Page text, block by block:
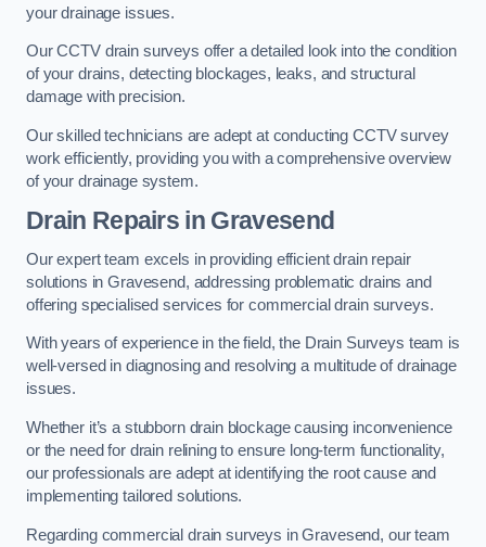
your drainage issues.
Our CCTV drain surveys offer a detailed look into the condition
of your drains, detecting blockages, leaks, and structural
damage with precision.
Our skilled technicians are adept at conducting CCTV survey
work efficiently, providing you with a comprehensive overview
of your drainage system.
Drain Repairs in Gravesend
Our expert team excels in providing efficient drain repair
solutions in Gravesend, addressing problematic drains and
offering specialised services for commercial drain surveys.
With years of experience in the field, the Drain Surveys team is
well-versed in diagnosing and resolving a multitude of drainage
issues.
Whether it’s a stubborn drain blockage causing inconvenience
or the need for drain relining to ensure long-term functionality,
our professionals are adept at identifying the root cause and
implementing tailored solutions.
Regarding commercial drain surveys in Gravesend, our team